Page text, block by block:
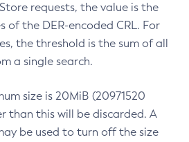
requests, the value is the
of the DER-encoded CRL. For
the threshold is the sum of all
a single search.
size is 20MiB (20971520
than this will be discarded. A
be used to turn off the size